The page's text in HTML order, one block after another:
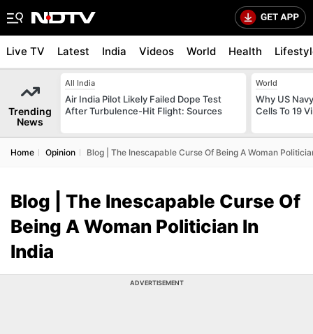
Live TV Latest India Videos World Health
Trending
News
All India
Air India Pilot Likely Failed Dope Test
After Turbulence-Hit Flight: Sources
World
Why US
Cells To 19
Home Opinion Blog | The Inescapable Curse Of Being A Woman
Blog | The Inescapable Curse Of
Being A Woman Politician In
India
ADVERTISEMENT